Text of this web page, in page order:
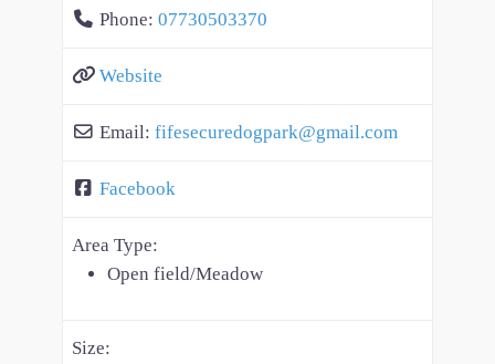
Phone: 07730503370
Website
Email: fifesecuredogpark@gmail.com
Facebook
Area Type:
Open field/Meadow
Size: